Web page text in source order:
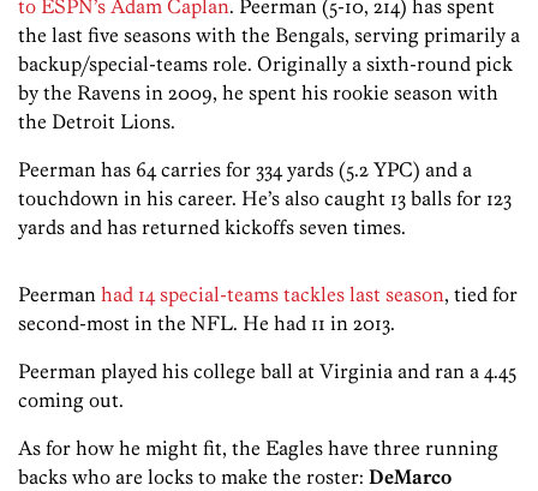
to ESPN’s Adam Caplan. Peerman (5-10, 214) has spent
the last five seasons with the Bengals, serving primarily a
backup/special-teams role. Originally a sixth-round pick
by the Ravens in 2009, he spent his rookie season with
the Detroit Lions.
Peerman has 64 carries for 334 yards (5.2 YPC) and a
touchdown in his career. He’s also caught 13 balls for 123
yards and has returned kickoffs seven times.
Peerman had 14 special-teams tackles last season, tied for
second-most in the NFL. He had 11 in 2013.
Peerman played his college ball at Virginia and ran a 4.45
coming out.
As for how he might fit, the Eagles have three running
backs who are locks to make the roster: DeMarco